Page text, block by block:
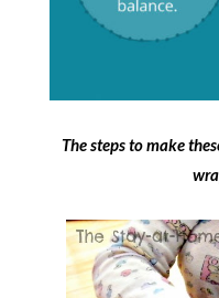
The steps to make